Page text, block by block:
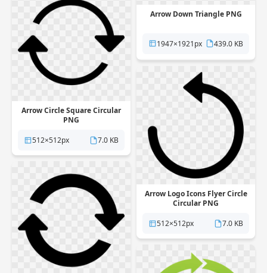
Arrow Down Triangle PNG
1947×1921px 439.0 KB
Arrow Circle Square Circular
PNG
512×512px
7.0 KB
Arrow Logo Icons Flyer Circle
Circular PNG
512×512px
7.0 KB